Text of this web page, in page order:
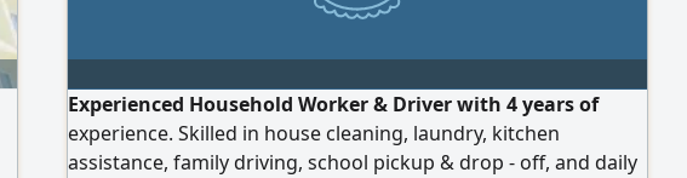
Experienced Household Worker & Driver with 4 years of
experience. Skilled in house cleaning, laundry, kitchen
assistance, family driving, school pickup & drop - off, and daily